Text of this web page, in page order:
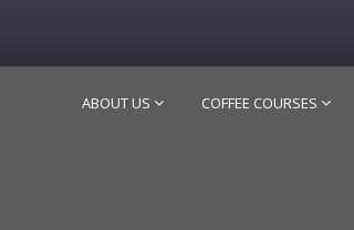
ABOUT US COFFEE COURSES